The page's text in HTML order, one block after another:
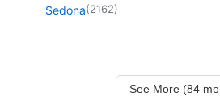
Sedona(2162)
See More (84